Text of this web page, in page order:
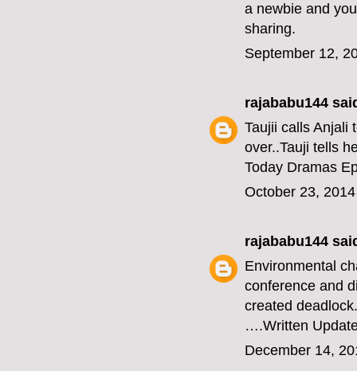
a newbie and
sharing.
September 12,
rajababu144
Taujii calls Anjali
over..Tauji tells
Today Dramas
October 23,
rajababu144
Environmental
conference and
created deadlock.
….Written
December 14,